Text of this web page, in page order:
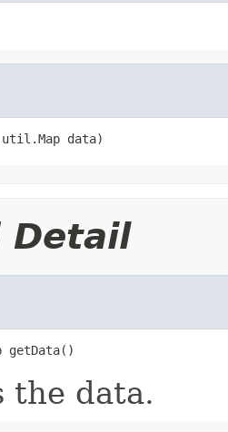
data)
Detail
getData()
the data.